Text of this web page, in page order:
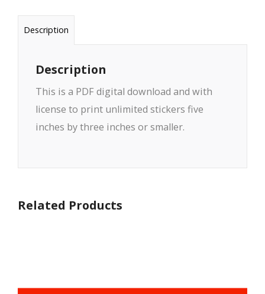
Description
Description
This is a PDF digital download and with
license to print unlimited stickers five
inches by three inches or smaller.
Related Products